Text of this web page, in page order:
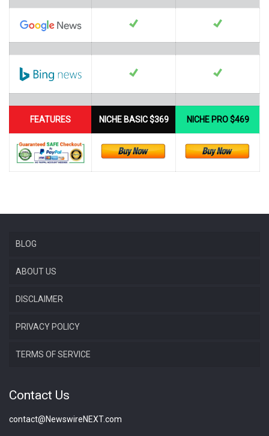
FEATURES NICHE BASIC $369 NICHE PRO $469
BLOG
ABOUT US
DISCLAIMER
PRIVACY POLICY
TERMS OF SERVICE
Contact Us
contact@NewswireNEXT.com